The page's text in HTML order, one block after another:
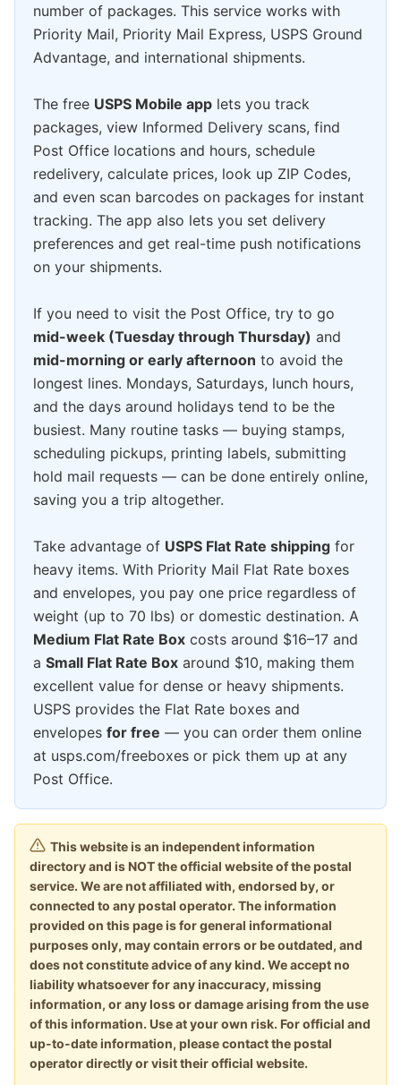
number of packages. This service works with
Priority Mail, Priority Mail Express, USPS Ground
Advantage, and international shipments.
The free USPS Mobile app lets you track
packages, view Informed Delivery scans, find
Post Office locations and hours, schedule
redelivery, calculate prices, look up ZIP Codes,
and even scan barcodes on packages for instant
tracking. The app also lets you set delivery
preferences and get real-time push notifications
on your shipments.
If you need to visit the Post Office, try to go
mid-week (Tuesday through Thursday) and
mid-morning or early afternoon to avoid the
longest lines. Mondays, Saturdays, lunch hours,
and the days around holidays tend to be the
busiest. Many routine tasks — buying stamps,
scheduling pickups, printing labels, submitting
hold mail requests — can be done entirely online,
saving you a trip altogether.
Take advantage of USPS Flat Rate shipping for
heavy items. With Priority Mail Flat Rate boxes
and envelopes, you pay one price regardless of
weight (up to 70 lbs) or domestic destination. A
Medium Flat Rate Box costs around $16–17 and
a Small Flat Rate Box around $10, making them
excellent value for dense or heavy shipments.
USPS provides the Flat Rate boxes and
envelopes for free — you can order them online
at usps.com/freeboxes or pick them up at any
Post Office.
This website is an independent information
directory and is NOT the official website of the postal
service. We are not affiliated with, endorsed by, or
connected to any postal operator. The information
provided on this page is for general informational
purposes only, may contain errors or be outdated, and
does not constitute advice of any kind. We accept no
liability whatsoever for any inaccuracy, missing
information, or any loss or damage arising from the use
of this information. Use at your own risk. For official and
up-to-date information, please contact the postal
operator directly or visit their official website.